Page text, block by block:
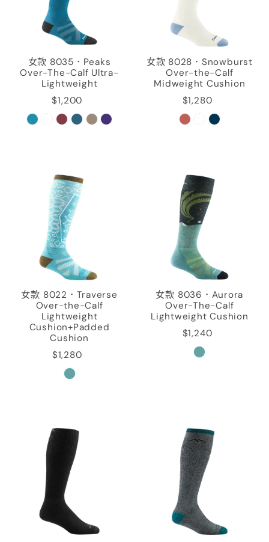
女款 8035．Peaks
Over-The-Calf Ultra-
Lightweight
$1,200
女款 8028．Snowburst
Over-the-Calf
Midweight Cushion
$1,280
女款 8022．Traverse
Over-the-Calf
Lightweight
Cushion+Padded
Cushion
$1,280
女款 8036．Aurora
Over-The-Calf
Lightweight Cushion
$1,240